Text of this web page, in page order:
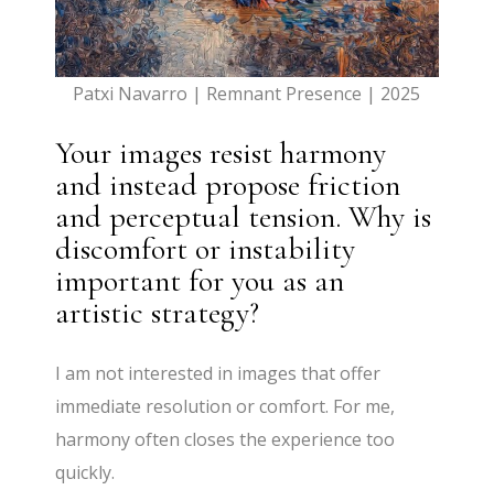
Patxi Navarro | Remnant Presence | 2025
Your images resist harmony
and instead propose friction
and perceptual tension. Why is
discomfort or instability
important for you as an
artistic strategy?
I am not interested in images that offer
immediate resolution or comfort. For me,
harmony often closes the experience too
quickly.